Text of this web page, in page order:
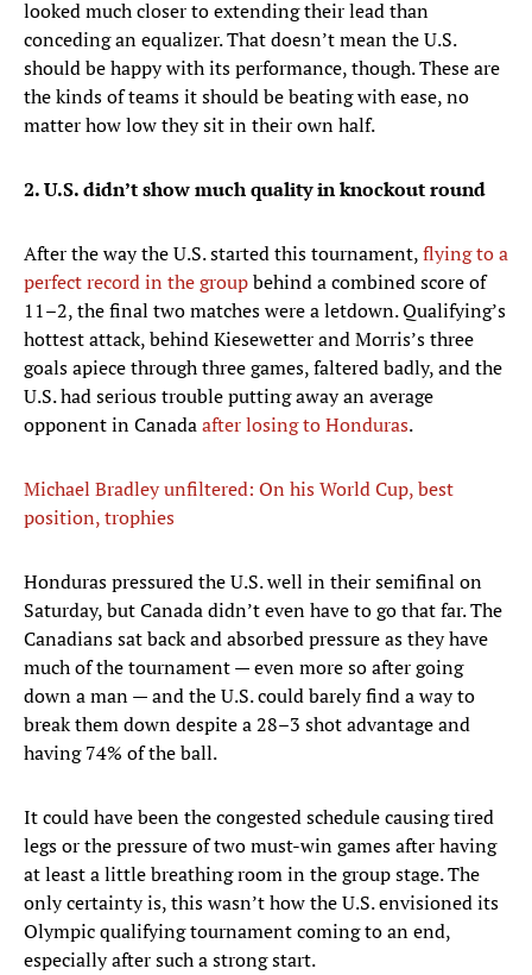
looked much closer to extending their lead than
conceding an equalizer. That doesn’t mean the U.S.
should be happy with its performance, though. These are
the kinds of teams it should be beating with ease, no
matter how low they sit in their own half.
2. U.S. didn’t show much quality in knockout round
After the way the U.S. started this tournament,flying to a
perfect record in the groupbehind a combined score of
11–2, the final two matches were a letdown. Qualifying’s
hottest attack, behind Kiesewetter and Morris’s three
goals apiece through three games, faltered badly, and the
U.S. had serious trouble putting away an average
opponent in Canadaafter losing to Honduras.
Michael Bradley unfiltered: On his World Cup, best
position, trophies
Honduras pressured the U.S. well in their semifinal on
Saturday, but Canada didn’t even have to go that far. The
Canadians sat back and absorbed pressure as they have
much of the tournament — even more so after going
down a man — and the U.S. could barely find a way to
break them down despite a 28–3 shot advantage and
having 74% of the ball.
It could have been the congested schedule causing tired
legs or the pressure of two must-win games after having
at least a little breathing room in the group stage. The
only certainty is, this wasn’t how the U.S. envisioned its
Olympic qualifying tournament coming to an end,
especially after such a strong start.